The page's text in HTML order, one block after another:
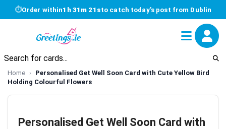
⏱Order within1h 31m 20sto catch today's post from Dublin
Home
Personalised Get Well Soon Card with Cute Yellow Bird
Holding Colourful Flowers
Personalised Get Well Soon Card with